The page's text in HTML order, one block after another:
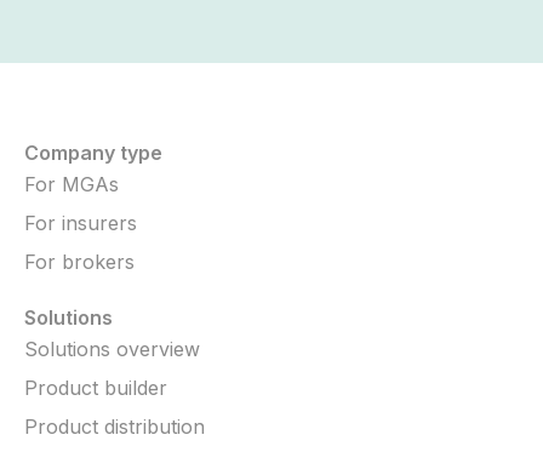
Company type
For MGAs
For insurers
For brokers
Solutions
Solutions overview
Product builder
Product distribution